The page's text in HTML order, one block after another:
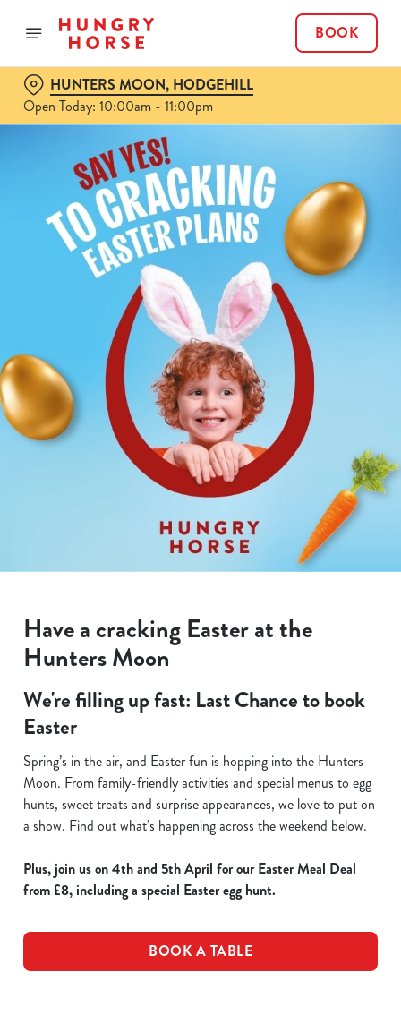
BOOK
HUNTERS MOON, HODGEHILL
Open Today: 10:00am - 11:00pm
Have a cracking Easter at the
Hunters Moon
We're filling up fast: Last Chance to book
Easter
Spring’s in the air, and Easter fun is hopping into the Hunters
Moon. From family-friendly activities and special menus to egg
hunts, sweet treats and surprise appearances, we love to put on
a show. Find out what’s happening across the weekend below.
Plus, join us on 4th and 5th April for our Easter Meal Deal
from £8, including a special Easter egg hunt.
BOOK A TABLE